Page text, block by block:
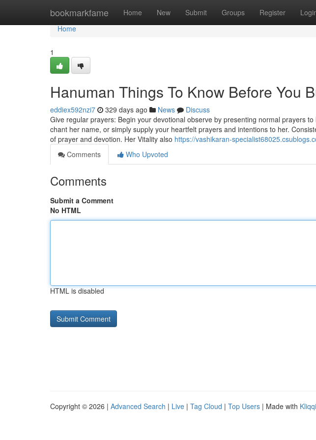
bookmarkfame Home New Submit Groups Register
Home
Home
1
Hanuman Things To Know Before You
eddiex592nzi7 329 days ago News
Discuss
Give regular prayers: Begin your devotional observe by presenting normal prayers
chant her name, or simply supply your heartfelt prayers and intentions to her.
of prayer and devotion. Her Vitality also https://vashikaran-
Comments
Who Upvoted
Comments
Submit a Comment
No HTML
HTML is disabled
Copyright © 2026 | Advanced Search | Live | Tag Cloud | Top Users | Made with